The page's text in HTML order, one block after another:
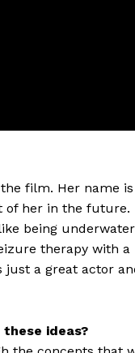
the film. Her name is
of her in the future.
being underwater
therapy with a
just a great actor
ideas?